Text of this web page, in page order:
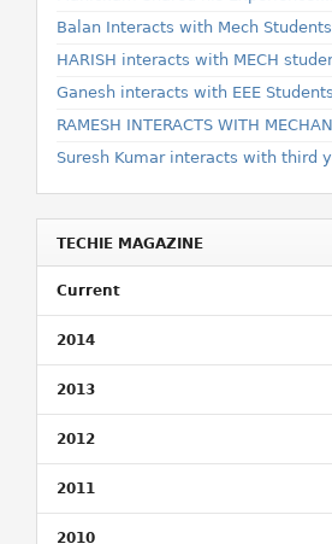
Balan Interacts with Mech
HARISH interacts with MECH
Ganesh interacts with EEE Students
RAMESH INTERACTS WITH
Suresh Kumar interacts with third
TECHIE MAGAZINE
Current
2014
2013
2012
2011
2010